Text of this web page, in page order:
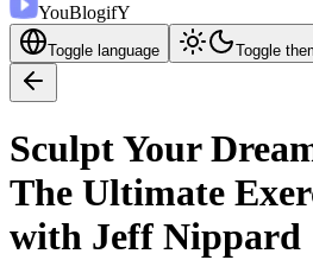
YouBlogifY
Toggle language Toggle
Sculpt Your
The Ultimate
with Jeff Nippard